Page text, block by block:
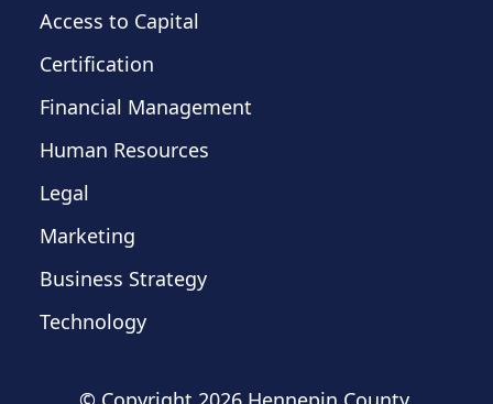
Access to Capital
Certification
Financial Management
Human Resources
Legal
Marketing
Business Strategy
Technology